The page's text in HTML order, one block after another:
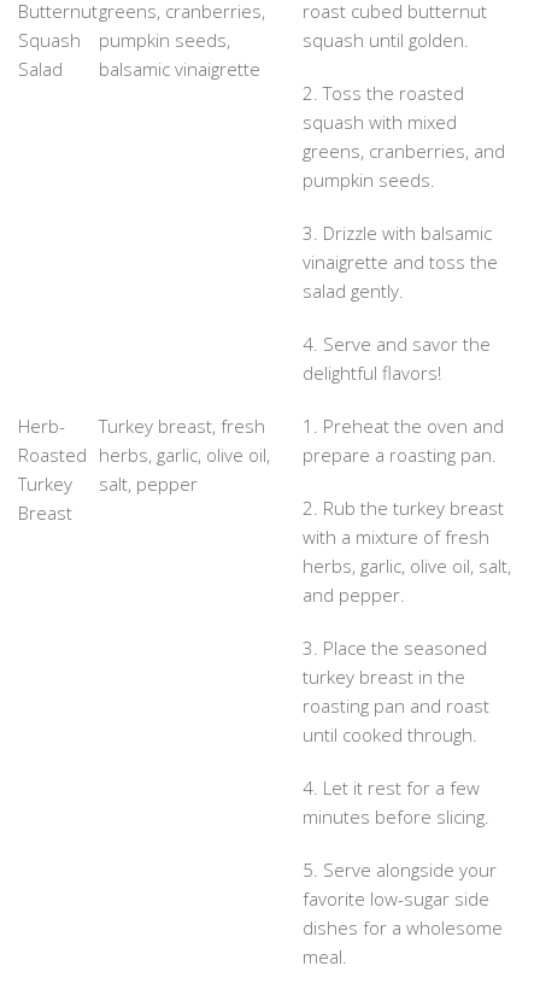
Butternut
Squash
Salad
greens, cranberries,
pumpkin seeds,
balsamic vinaigrette
roast cubed butternut
squash until golden.
2. Toss the roasted
squash with mixed
greens, cranberries, and
pumpkin seeds.
3. Drizzle with balsamic
vinaigrette and toss the
salad gently.
4. Serve and savor the
delightful flavors!
Herb-
Roasted
Turkey
Breast
Turkey breast, fresh
herbs, garlic, olive oil,
salt, pepper
1. Preheat the oven and
prepare a roasting pan.
2. Rub the turkey breast
with a mixture of fresh
herbs, garlic, olive oil, salt,
and pepper.
3. Place the seasoned
turkey breast in the
roasting pan and roast
until cooked through.
4. Let it rest for a few
minutes before slicing.
5. Serve alongside your
favorite low-sugar side
dishes for a wholesome
meal.